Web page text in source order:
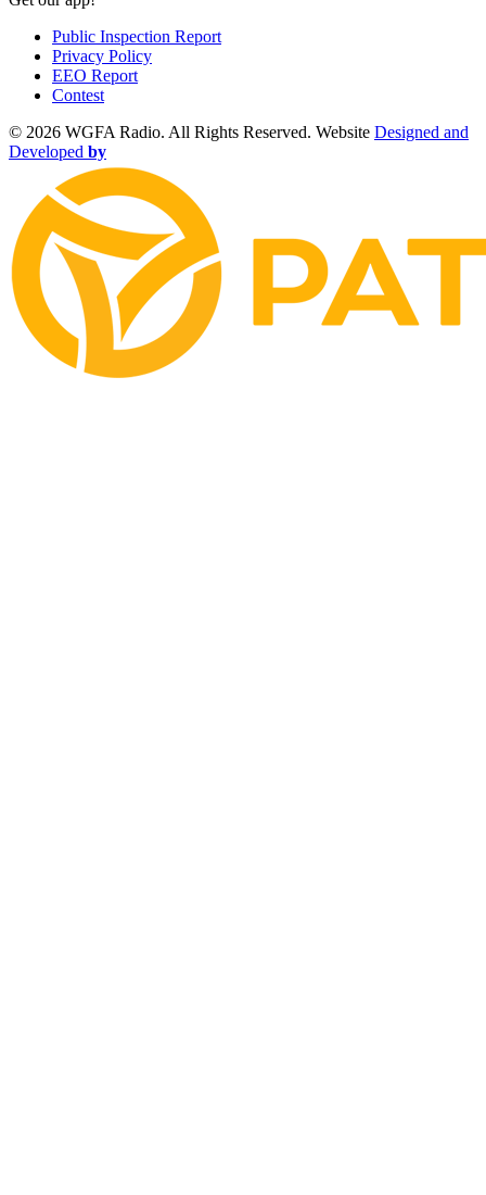
Public Inspection Report
Privacy Policy
EEO Report
Contest
© 2026 WGFA Radio. All Rights Reserved. Website Designed and
Developed by